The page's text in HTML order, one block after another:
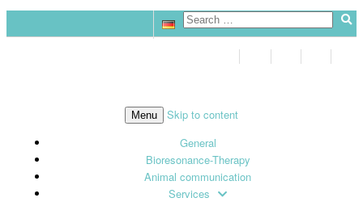
Menu
Skip to content
General
Bioresonance-Therapy
Animal communication
Services